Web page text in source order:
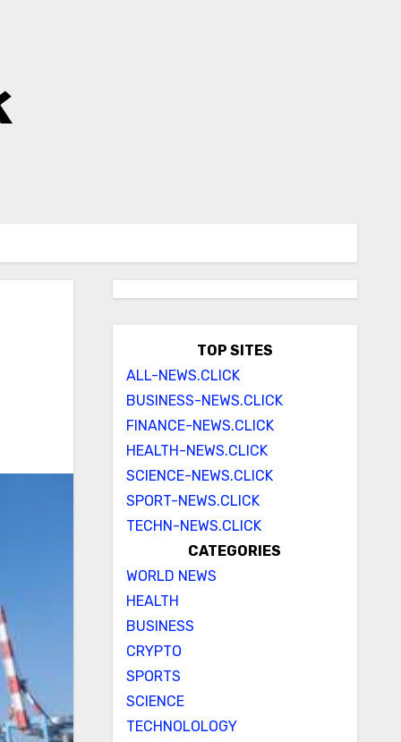
TOP SITES
ALL-NEWS.CLICK
BUSINESS-NEWS.CLICK
FINANCE-NEWS.CLICK
HEALTH-NEWS.CLICK
SCIENCE-NEWS.CLICK
SPORT-NEWS.CLICK
TECHN-NEWS.CLICK
CATEGORIES
WORLD NEWS
HEALTH
BUSINESS
CRYPTO
SPORTS
SCIENCE
TECHNOLOLOGY